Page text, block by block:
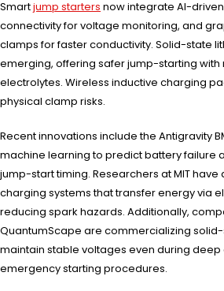
Smartjump starters now integrate AI-
connectivity for voltage monitoring, and
clamps for faster conductivity. Solid-state
emerging, offering safer jump-starting
electrolytes. Wireless inductive charging
physical clamp risks.
Recent innovations include the Antigravity
machine learning to predict battery failure
jump-start timing. Researchers at MIT
charging systems that transfer energy via
reducing spark hazards. Additionally,
QuantumScape are commercializing
maintain stable voltages even during
emergency starting procedures.